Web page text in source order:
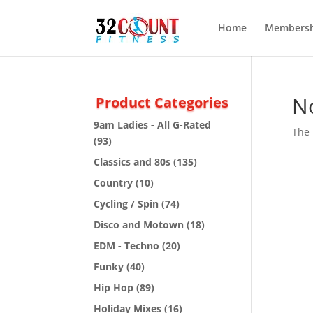
Home
The
Product Categories
9am Ladies - All G-Rated
(93)
Classics and 80s (135)
Country (10)
Cycling / Spin (74)
Disco and Motown (18)
EDM - Techno (20)
Funky (40)
Hip Hop (89)
Holiday Mixes (16)